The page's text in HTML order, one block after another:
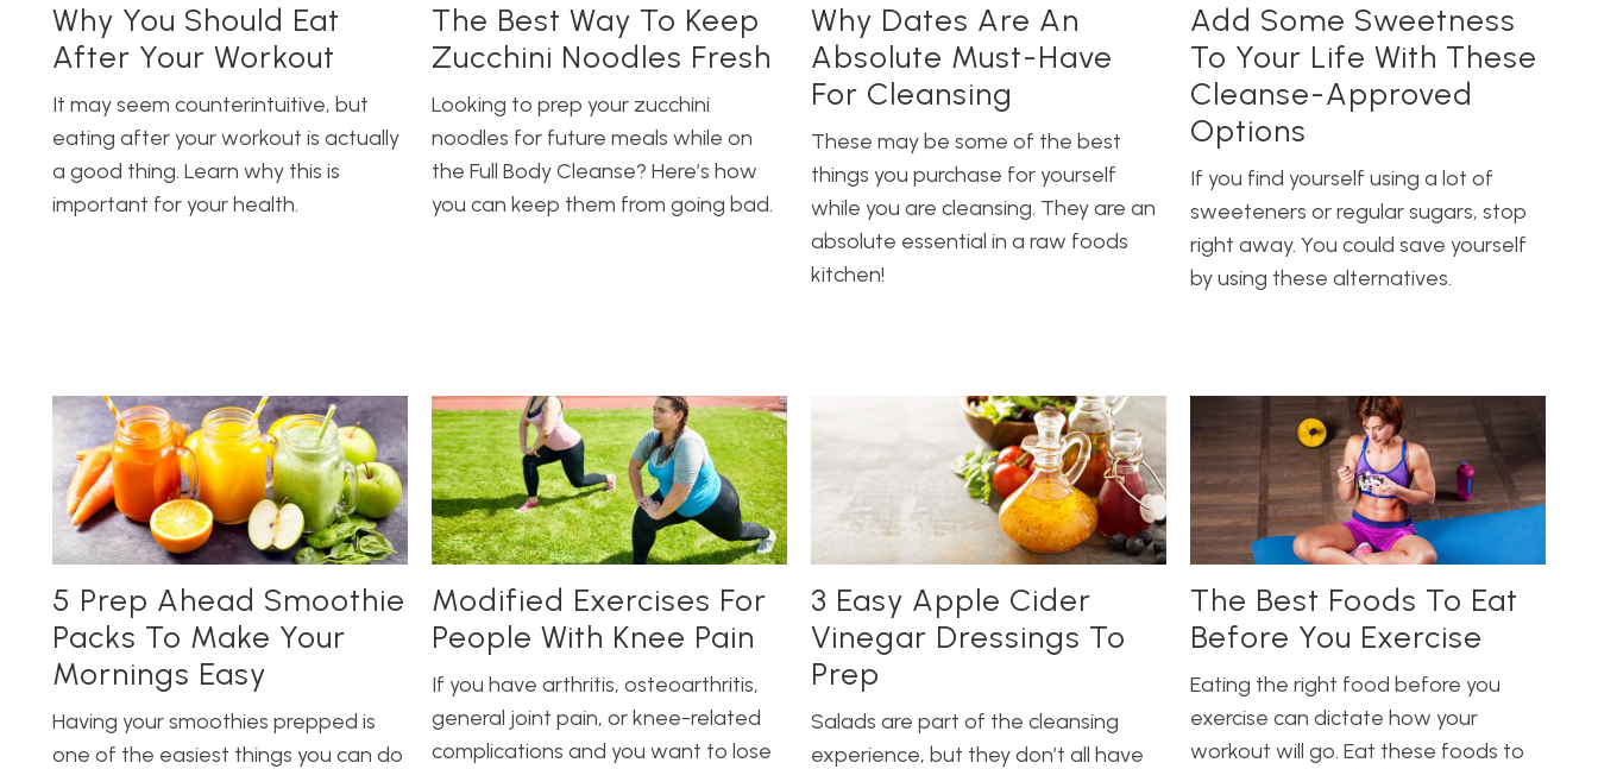
Why You Should Eat
After Your Workout
It may seem counterintuitive, but
eating after your workout is actually
a good thing. Learn why this is
important for your health.
The Best Way To Keep
Zucchini Noodles Fresh
Looking to prep your zucchini
noodles for future meals while on
the Full Body Cleanse? Here’s how
you can keep them from going bad.
Why Dates Are An
Absolute Must-Have
For Cleansing
These may be some of the best
things you purchase for yourself
while you are cleansing. They are an
absolute essential in a raw foods
kitchen!
Add Some Sweetness
To Your Life With These
Cleanse-Approved
Options
If you find yourself using a lot of
sweeteners or regular sugars, stop
right away. You could save yourself
by using these alternatives.
5 Prep Ahead Smoothie
Packs To Make Your
Mornings Easy
Having your smoothies prepped is
one of the easiest things you can do
Modified Exercises For
People With Knee Pain
If you have arthritis, osteoarthritis,
general joint pain, or knee-related
complications and you want to lose
3 Easy Apple Cider
Vinegar Dressings To
Prep
Salads are part of the cleansing
experience, but they don’t all have
The Best Foods To Eat
Before You Exercise
Eating the right food before you
exercise can dictate how your
workout will go. Eat these foods to